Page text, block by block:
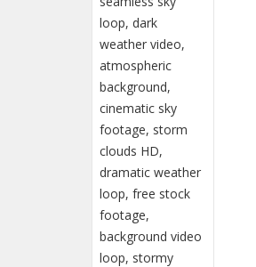
loop, dark
weather video,
atmospheric
background,
cinematic sky
footage, storm
clouds HD,
dramatic weather
loop, free stock
footage,
background video
loop, stormy